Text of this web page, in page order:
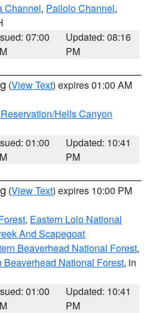
Channel, Pailolo Channel,
07:00
Updated: 08:16
PM
(View Text) expires 01:00 AM
Hells Canyon
01:00
Updated: 10:41
PM
(View Text) expires 10:00 PM
, Eastern Lolo National
And Scapegoat
Beaverhead National Forest,
Beaverhead National Forest, in
01:00
Updated: 10:41
PM